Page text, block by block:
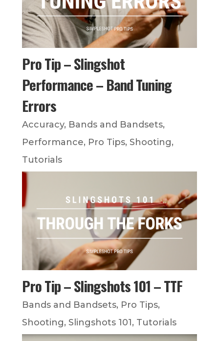
Pro Tip – Slingshot
Performance – Band Tuning
Errors
Accuracy, Bands and Bandsets,
Performance, Pro Tips, Shooting,
Tutorials
Pro Tip – Slingshots 101 – TTF
Bands and Bandsets, Pro Tips,
Shooting, Slingshots 101, Tutorials